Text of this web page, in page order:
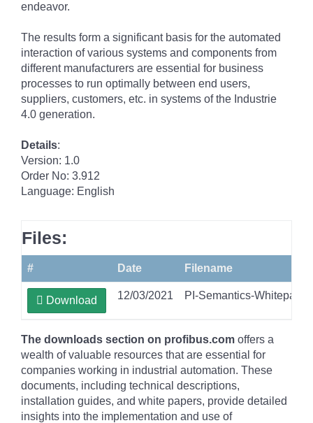
endeavor.
The results form a significant basis for the automated
interaction of various systems and components from
different manufacturers are essential for business
processes to run optimally between end users,
suppliers, customers, etc. in systems of the Industrie
4.0 generation.
Details:
Version: 1.0
Order No: 3.912
Language: English
Files:
# Date Filename
Download 12/03/2021 PI-Semantics-
The downloads section on profibus.com offers a
wealth of valuable resources that are essential for
companies working in industrial automation. These
documents, including technical descriptions,
installation guides, and white papers, provide detailed
insights into the implementation and use of